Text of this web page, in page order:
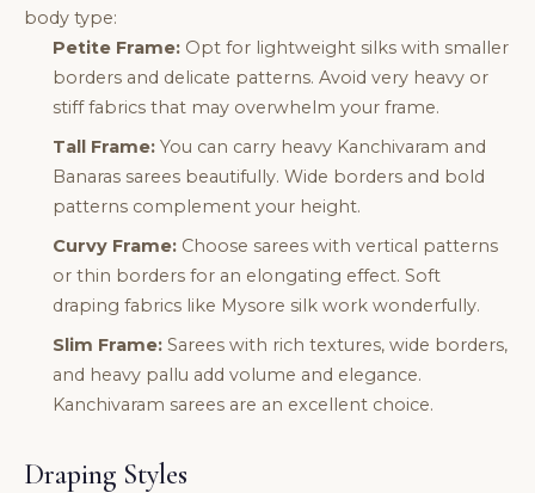
body type:
Petite Frame: Opt for lightweight silks with smaller
borders and delicate patterns. Avoid very heavy or
stiff fabrics that may overwhelm your frame.
Tall Frame: You can carry heavy Kanchivaram and
Banaras sarees beautifully. Wide borders and bold
patterns complement your height.
Curvy Frame: Choose sarees with vertical patterns
or thin borders for an elongating effect. Soft
draping fabrics like Mysore silk work wonderfully.
Slim Frame: Sarees with rich textures, wide borders,
and heavy pallu add volume and elegance.
Kanchivaram sarees are an excellent choice.
Draping Styles